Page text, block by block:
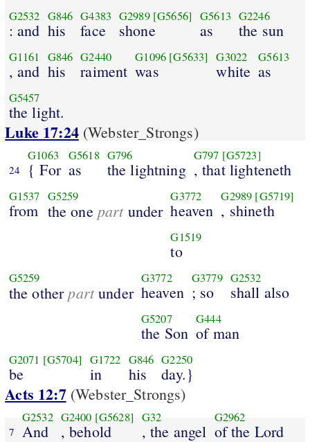
G2532
: and
G846
his
G4383
face
G2989 [G5656]
shone
G5613
as
G2246
the sun
G1161
, and
G846
his
G2440
raiment
G1096 [G5633]
was
G3022
white
G5613
as
G5457
the light.
Luke 17:24(Webster_Strongs)
24
G1063
{ For
G5618
as
G796
the lightning
G797 [G5723]
, that lighteneth
G1537
from
G5259
the one partunder
G3772
heaven
G2989 [G5719]
, shineth
G1519
to
G5259
the otherpartunder
G3772
heaven
G3779
; so
G2532
shall also
G5207
the Son
G444
of man
G2071 [G5704]
be
G1722
in
G846
his
G2250
day.}
Acts 12:7(Webster_Strongs)
7
G2532
And
G2400 [G5628]
, behold
G32
, the angel
G2962
of the Lord